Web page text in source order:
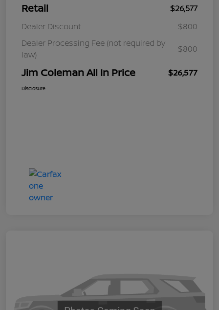
Retail
$26,577
Dealer Discount
$800
Dealer Processing Fee (not required by
law)
$800
Jim Coleman All In Price $26,577
Disclosure